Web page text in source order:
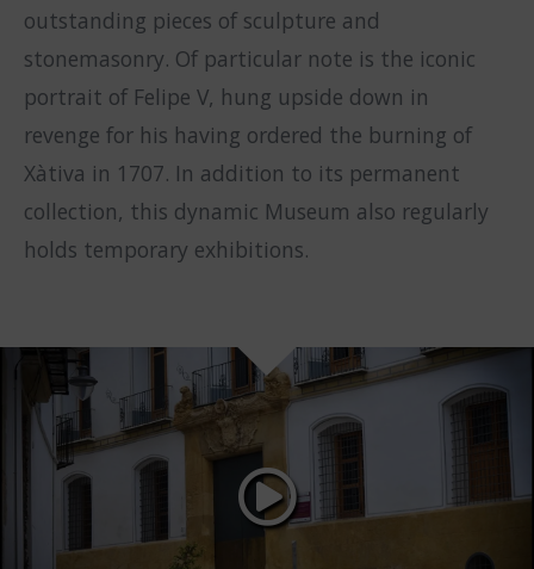
outstanding pieces of sculpture and
stonemasonry. Of particular note is the iconic
portrait of Felipe V, hung upside down in
revenge for his having ordered the burning of
Xàtiva in 1707. In addition to its permanent
collection, this dynamic Museum also regularly
holds temporary exhibitions.